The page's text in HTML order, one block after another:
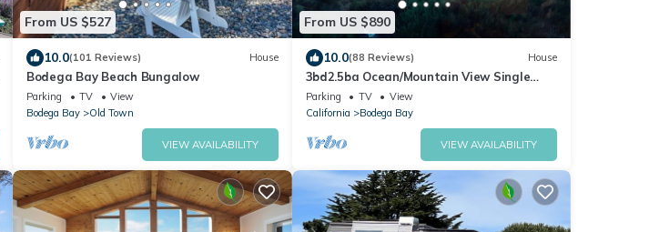
From US $527
10.0(101 Reviews) House
Bodega Bay Beach Bungalow
Parking TV
View
Bodega Bay
Old Town
VIEW AVAILABILITY
From US $890
10.0(88 Reviews) House
3bd2.5ba Ocean/Mountain View Single
Level Spacious House sleeps 8
Parking TV
View
California
Bodega Bay
VIEW AVAILABILITY